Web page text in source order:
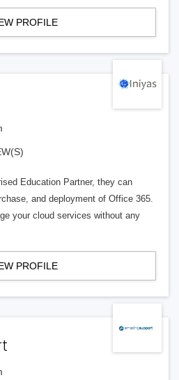
PROFILE
Education Partner, they can
and deployment of Office 365.
your cloud services without any
PROFILE